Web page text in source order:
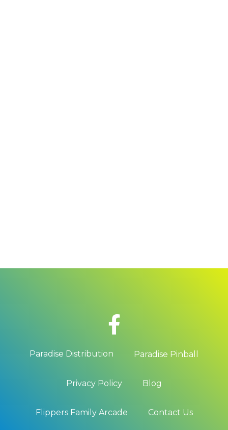
Paradise Distribution Paradise Pinball
Privacy Policy Blog
Flippers Family Arcade Contact Us